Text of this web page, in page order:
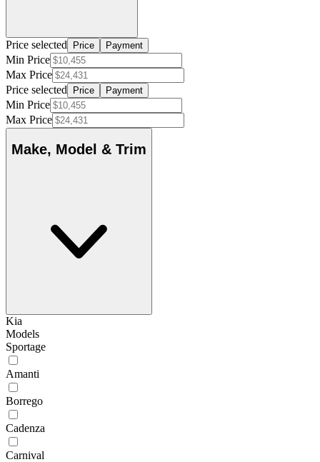
Price selected Price Payment
Min Price
Max Price
Price selected
Price Payment
Min Price
Max Price
Make, Model & Trim
Kia
Models
Sportage
Amanti
Borrego
Cadenza
Carnival